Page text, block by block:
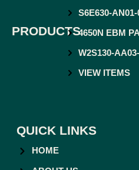
PRODUCTS
S6E630-
4650N EBM
W2S130-
VIEW ITEMS
QUICK LINKS
HOME